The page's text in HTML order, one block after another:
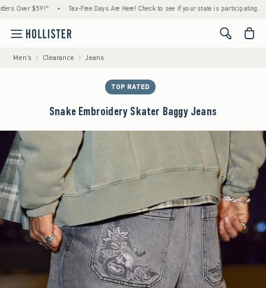
$59!^ • Tax-Free Days Are Here! Check to see if your state is participating. •
<span
Men's Clearance Jeans
TOP RATED
Snake Embroidery Skater Baggy Jeans